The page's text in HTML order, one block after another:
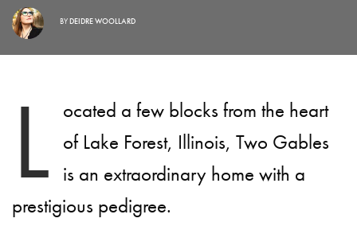
BYDEIDRE WOOLLARD
L ocated a few blocks from the heart
of Lake Forest, Illinois, Two Gables
is an extraordinary home with a
prestigious pedigree.